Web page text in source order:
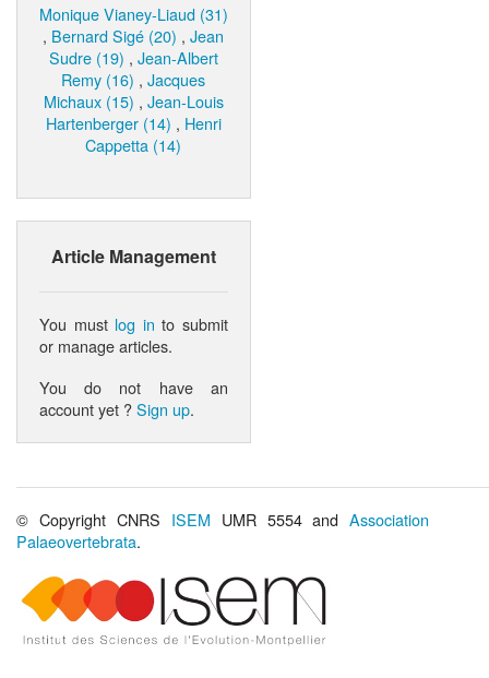
Monique Vianey-Liaud (31)
, Bernard Sigé (20) ,Jean
Sudre (19) , Jean-Albert
Remy (16) ,Jacques
Michaux (15) , Jean-Louis
Hartenberger (14) , Henri
Cappetta (14)
Article Management
You must log in to submit
or manage articles.
You do not have an
account yet ?Sign up.
© Copyright CNRS ISEM UMR 5554 andAssociation
Palaeovertebrata.